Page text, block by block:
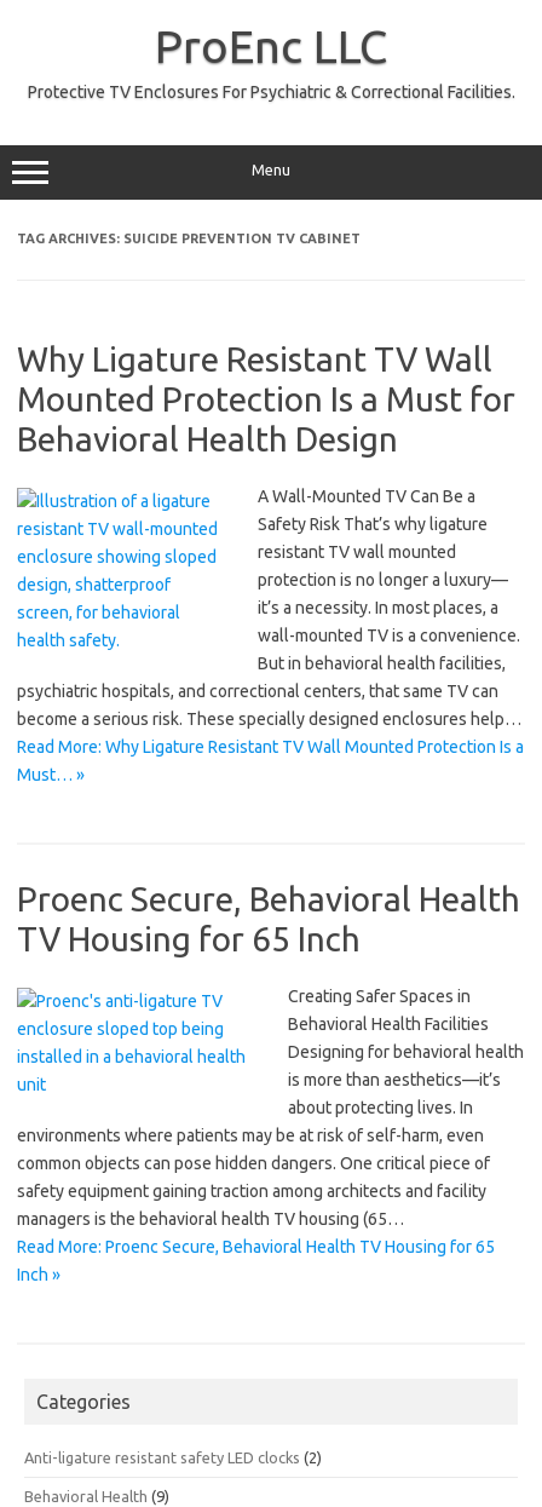
ProEnc LLC
Protective TV Enclosures For Psychiatric & Correctional Facilities.
Menu
TAG ARCHIVES: SUICIDE PREVENTION TV CABINET
Why Ligature Resistant TV Wall
Mounted Protection Is a Must for
Behavioral Health Design
A Wall-Mounted TV Can Be a
Safety Risk That’s why ligature
resistant TV wall mounted
protection is no longer a luxury—
it’s a necessity. In most places, a
wall-mounted TV is a convenience.
But in behavioral health facilities,
psychiatric hospitals, and correctional centers, that same TV can
become a serious risk. These specially designed enclosures help…
Read More: Why Ligature Resistant TV Wall Mounted Protection Is a
Must… »
Proenc Secure, Behavioral Health
TV Housing for 65 Inch
Creating Safer Spaces in
Behavioral Health Facilities
Designing for behavioral health
is more than aesthetics—it’s
about protecting lives. In
environments where patients may be at risk of self-harm, even
common objects can pose hidden dangers. One critical piece of
safety equipment gaining traction among architects and facility
managers is the behavioral health TV housing (65…
Read More: Proenc Secure, Behavioral Health TV Housing for 65
Inch »
Categories
Anti-ligature resistant safety LED clocks (2)
Behavioral Health (9)